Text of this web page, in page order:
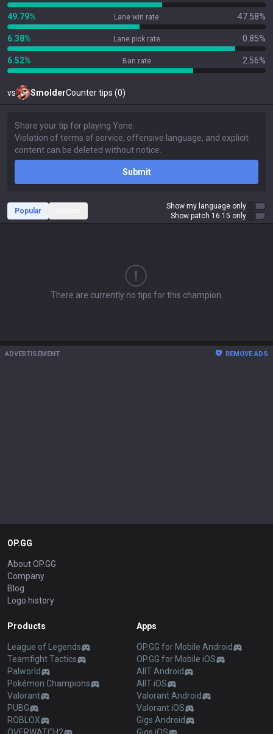
49.79% Lane win rate 47.58%
6.38% Lane pick rate 0.85%
6.52% Ban rate 2.56%
vs SmolderCounter tips (0)
Submit
Popular
Show my language only
Show patch 16.15 only
There are currently no tips for this champion.
ADVERTISEMENT REMOVE ADS
OP.GG
About OP.GG
Company
Blog
Logo history
Products
League of Legends
Teamfight Tactics
Palworld
Pokémon Champions
Valorant
PUBG
ROBLOX
Apps
OP.GG for Mobile Android
OP.GG for Mobile iOS
AllT Android
AllT iOS
Valorant Android
Valorant iOS
Gigs Android